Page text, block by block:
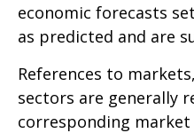
economic forecasts
as predicted and are
References to
sectors are generally
corresponding market